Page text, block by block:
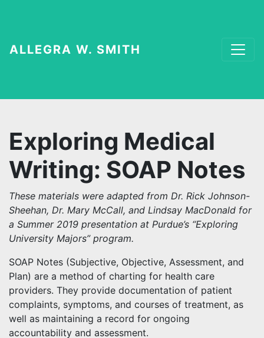
ALLEGRA W. SMITH
Exploring Medical
Writing: SOAP Notes
These materials were adapted from Dr. Rick Johnson-
Sheehan, Dr. Mary McCall, and Lindsay MacDonald for
a Summer 2019 presentation at Purdue’s “Exploring
University Majors” program.
SOAP Notes (Subjective, Objective, Assessment, and
Plan) are a method of charting for health care
providers. They provide documentation of patient
complaints, symptoms, and courses of treatment, as
well as maintaining a record for ongoing
accountability and assessment.